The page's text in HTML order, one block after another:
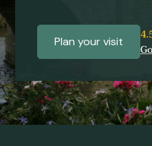
Plan your visit